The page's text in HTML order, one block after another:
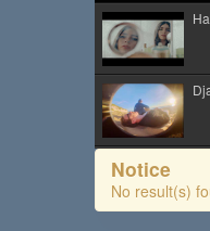
Notice
No result(s)